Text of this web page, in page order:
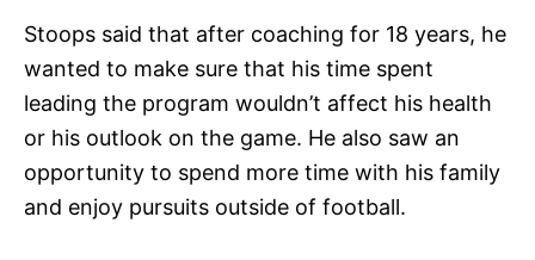
Stoops said that after coaching for 18 years, he
wanted to make sure that his time spent
leading the program wouldn’t affect his health
or his outlook on the game. He also saw an
opportunity to spend more time with his family
and enjoy pursuits outside of football.